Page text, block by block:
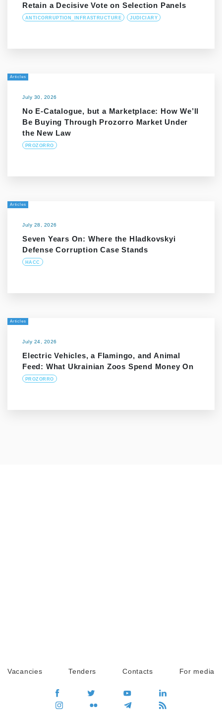
Retain a Decisive Vote on Selection Panels
ANTICORRUPTION_INFRASTRUCTURE JUDICIARY
Articles
July 30, 2026
No E-Catalogue, but a Marketplace: How We’ll
Be Buying Through Prozorro Market Under
the New Law
PROZORRO
Articles
July 28, 2026
Seven Years On: Where the Hladkovskyi
Defense Corruption Case Stands
HACC
Articles
July 24, 2026
Electric Vehicles, a Flamingo, and Animal
Feed: What Ukrainian Zoos Spend Money On
PROZORRO
Vacancies Tenders Contacts For media